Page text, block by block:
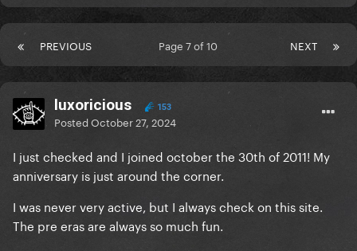
PREVIOUS NEXT
Page 7 of 10
luxoricious 153
PostedOctober 27, 2024
I just checked and I joined october the 30th of 2011! My
anniversary is just around the corner.
I was never very active, but I always check on this site.
The pre eras are always so much fun.